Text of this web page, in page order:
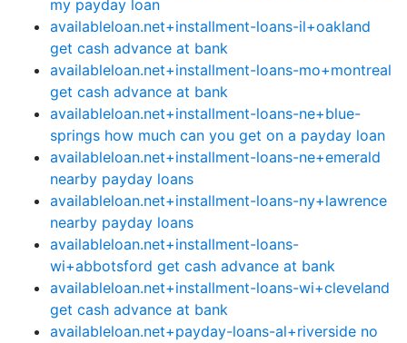
my payday loan
availableloan.net+installment-loans-il+oakland
get cash advance at bank
availableloan.net+installment-loans-mo+montreal
get cash advance at bank
availableloan.net+installment-loans-ne+blue-
springs how much can you get on a payday loan
availableloan.net+installment-loans-ne+emerald
nearby payday loans
availableloan.net+installment-loans-ny+lawrence
nearby payday loans
availableloan.net+installment-loans-
wi+abbotsford get cash advance at bank
availableloan.net+installment-loans-wi+cleveland
get cash advance at bank
availableloan.net+payday-loans-al+riverside no